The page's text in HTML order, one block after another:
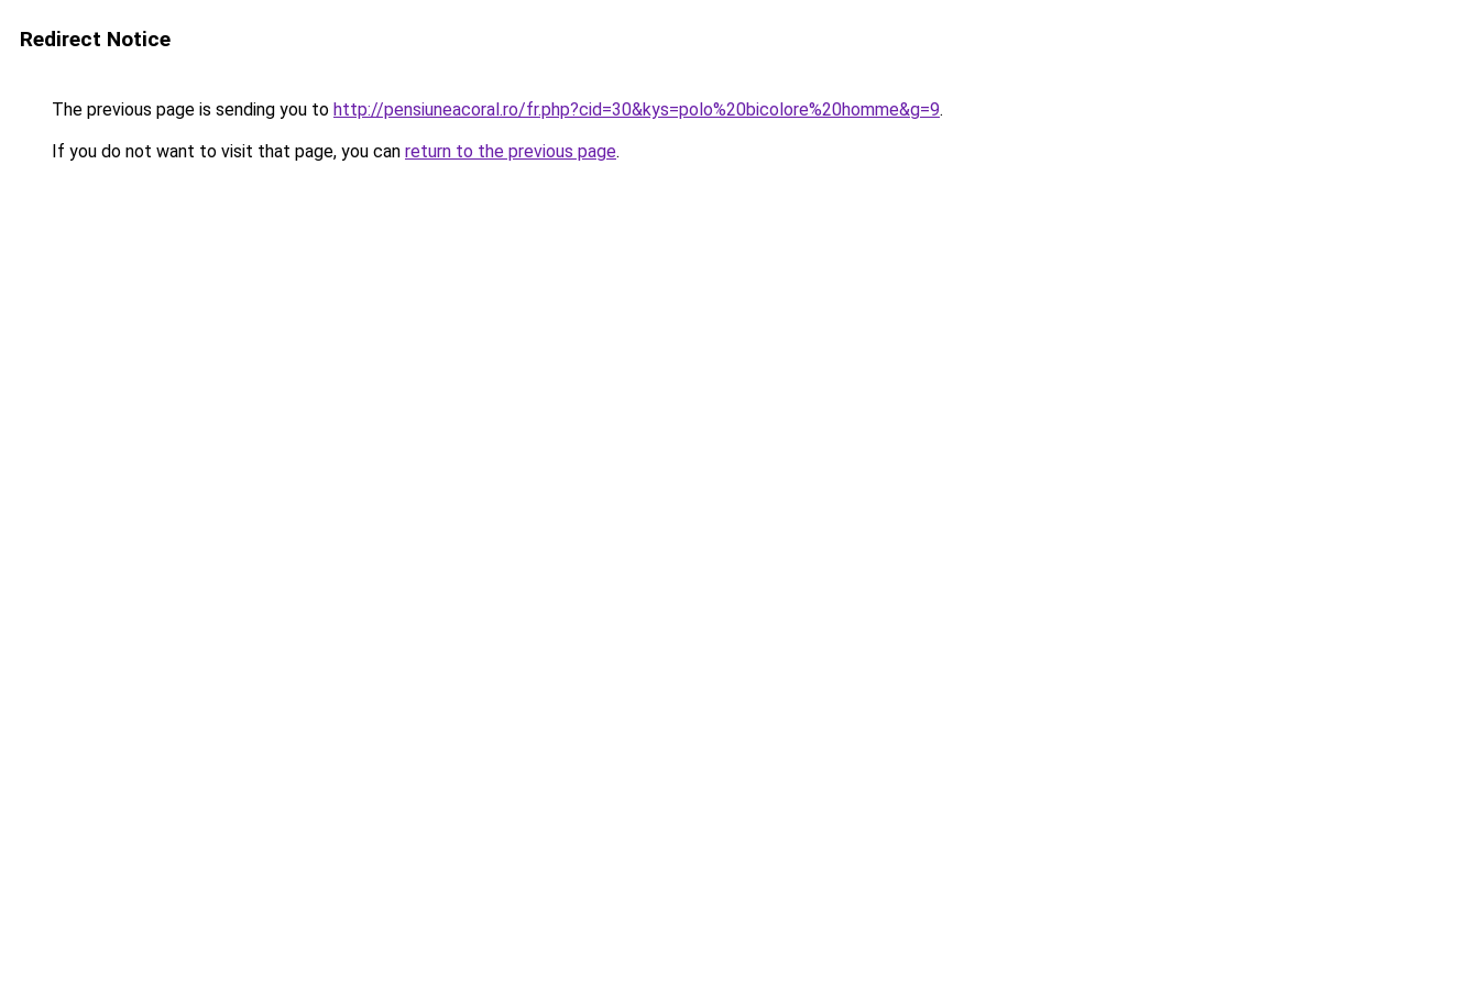
Redirect Notice
The previous page is sending you to http://pensiuneacoral.ro/fr.php?cid=30&kys=polo%20bicolore%20homme&g=9.
If you do not want to visit that page, you can return to the previous page.